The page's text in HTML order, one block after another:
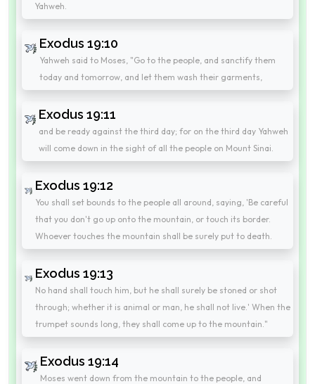
Yahweh.
Exodus 19:10
Yahweh said to Moses, "Go to the people, and sanctify them
today and tomorrow, and let them wash their garments,
Exodus 19:11
and be ready against the third day; for on the third day Yahweh
will come down in the sight of all the people on Mount Sinai.
Exodus 19:12
You shall set bounds to the people all around, saying, 'Be careful
that you don't go up onto the mountain, or touch its border.
Whoever touches the mountain shall be surely put to death.
Exodus 19:13
No hand shall touch him, but he shall surely be stoned or shot
through; whether it is animal or man, he shall not live.' When the
trumpet sounds long, they shall come up to the mountain."
Exodus 19:14
Moses went down from the mountain to the people, and